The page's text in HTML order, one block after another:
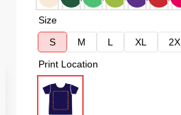
Size
S
M L XL
Print Location